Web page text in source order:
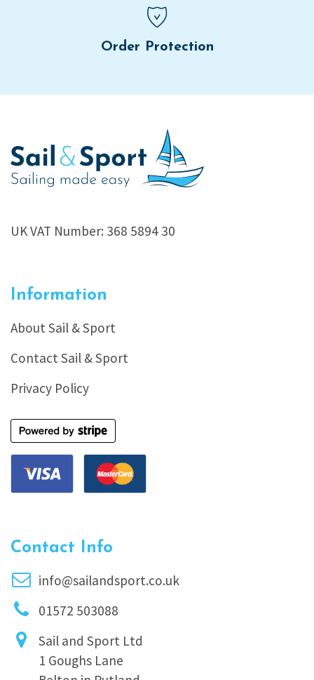
Order Protection
UK VAT Number: 368 5894 30
Information
About Sail & Sport
Contact Sail & Sport
Privacy Policy
Contact Info
info@sailandsport.co.uk
01572 503088
Sail and Sport Ltd
1 Goughs Lane